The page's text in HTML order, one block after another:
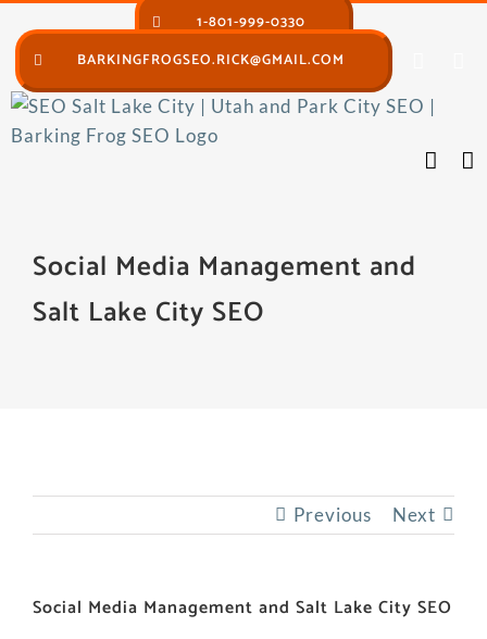
to
content
1-801-999-0330
BARKINGFROGSEO.RICK@GMAIL.COM
Social Media Management and
Salt Lake City SEO
Previous Next
Social Media Management and Salt Lake City SEO